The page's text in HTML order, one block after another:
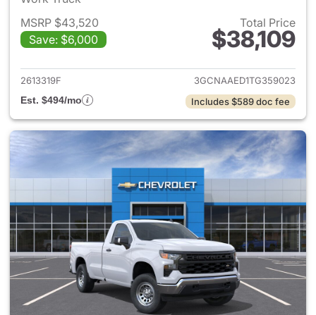
MSRP $43,520
Save: $6,000
Total Price
$38,109
View details for 2026
2613319F
3GCNAAED1TG359023
Est. $494/mo
Includes $589 doc fee